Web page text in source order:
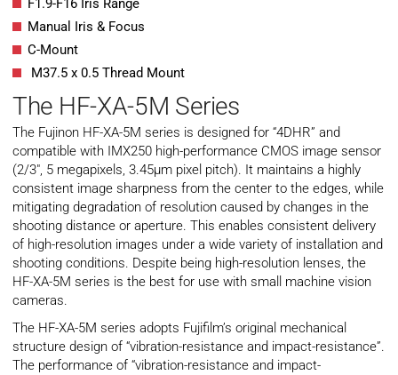
F1.9-F16 Iris Range
Manual Iris & Focus
C-Mount
M37.5 x 0.5 Thread Mount
The HF-XA-5M Series
The Fujinon HF-XA-5M series is designed for “4DHR” and
compatible with IMX250 high-performance CMOS image sensor
(2/3″, 5 megapixels, 3.45µm pixel pitch). It maintains a highly
consistent image sharpness from the center to the edges, while
mitigating degradation of resolution caused by changes in the
shooting distance or aperture. This enables consistent delivery
of high-resolution images under a wide variety of installation and
shooting conditions. Despite being high-resolution lenses, the
HF-XA-5M series is the best for use with small machine vision
cameras.
The HF-XA-5M series adopts Fujifilm’s original mechanical
structure design of “vibration-resistance and impact-resistance”.
The performance of “vibration-resistance and impact-